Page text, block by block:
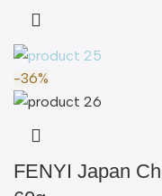
-36%
FENYI Japan